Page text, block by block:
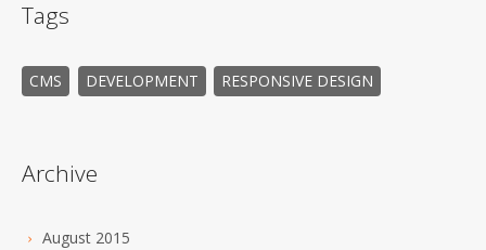
Tags
CMS DEVELOPMENT RESPONSIVE DESIGN
Archive
August 2015